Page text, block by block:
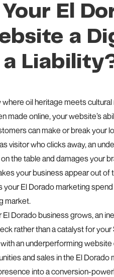
El
a
a
where oil heritage meets
made online, your website’s
can make or break your
visitor who clicks away, an
the table and damages your
your business appear out of
your El Dorado marketing
market.
El Dorado business grows, an
rather than a catalyst for
an underperforming
and sales in the El Dorado
into a conversion-